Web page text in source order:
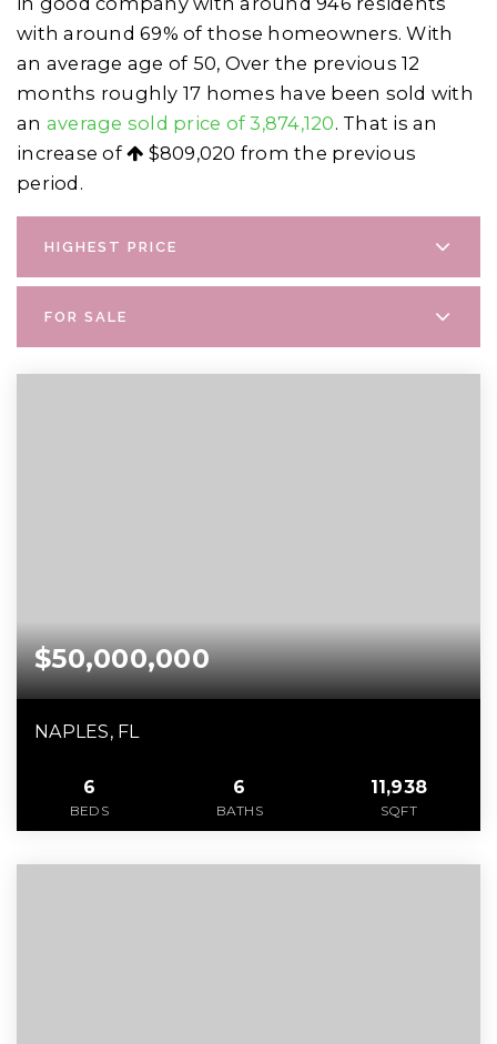
with around 69% of those homeowners. With
an average age of 50, Over the previous 12
months roughly 17 homes have been sold with
an average sold price of 3,874,120. That is an
increase of
$809,020 from the previous
period.
HIGHEST PRICE
FOR SALE
$50,000,000
NAPLES, FL
6
BEDS
6
BATHS
11,938
SQFT